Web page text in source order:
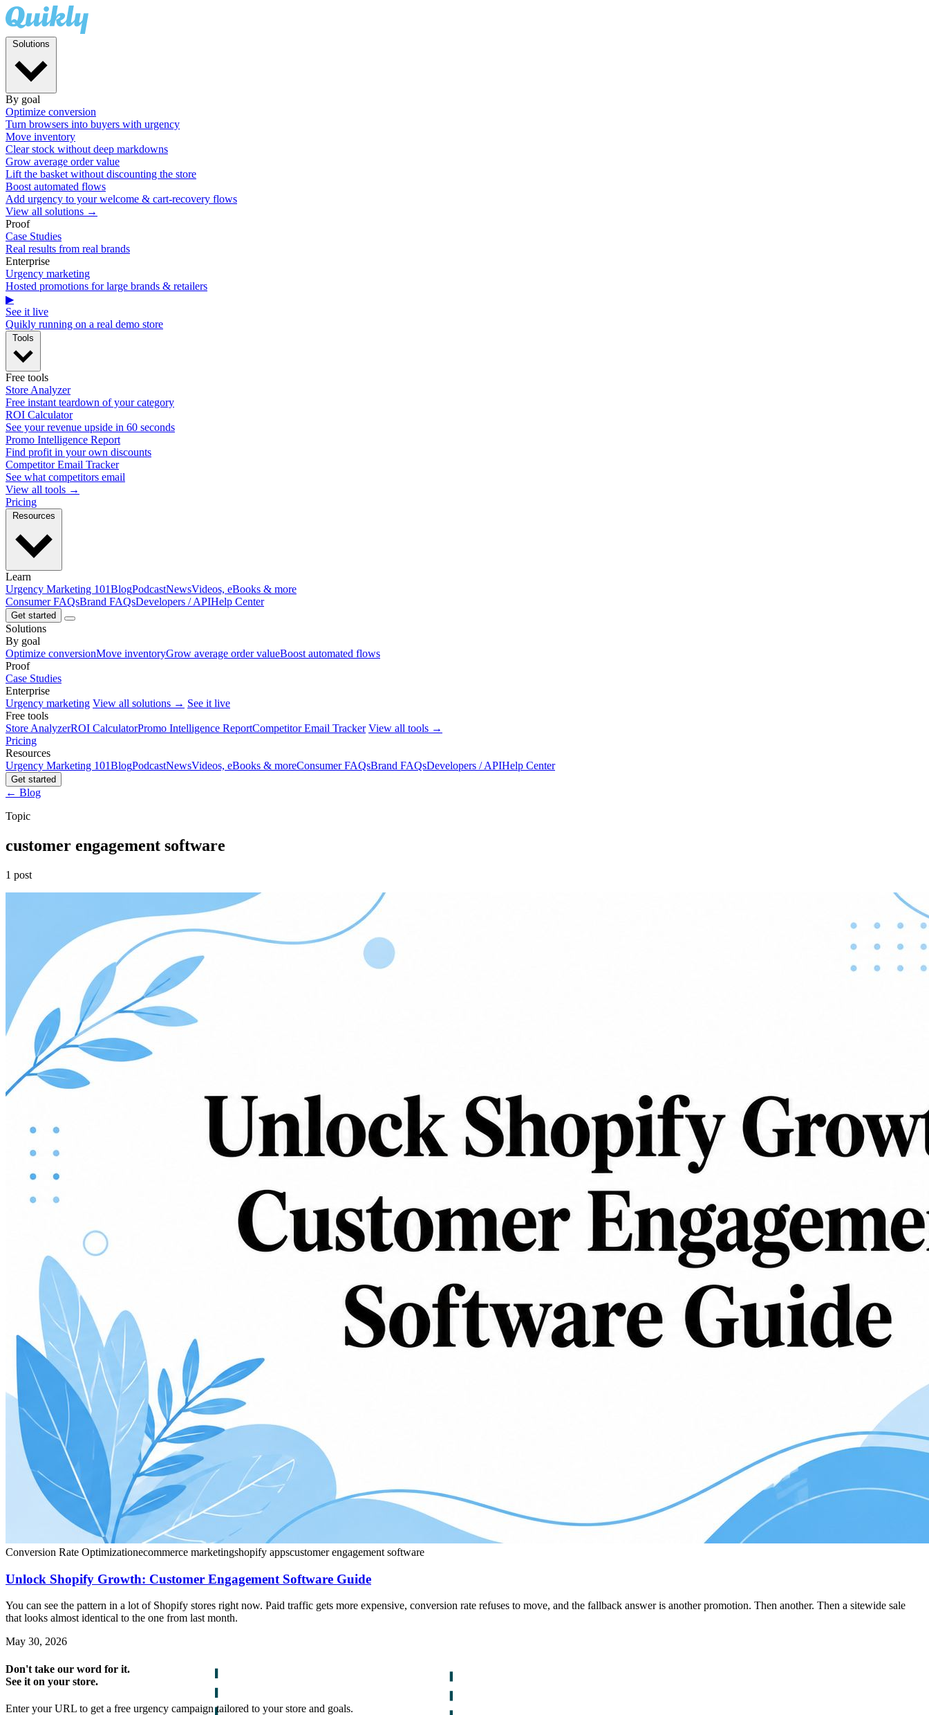
By goal
Optimize conversion
Turn browsers into buyers with urgency
Move inventory
Clear stock without deep markdowns
Grow average order value
Lift the basket without discounting the store
Boost automated flows
Add urgency to your welcome & cart-recovery flows
View all solutions →
Proof
Case Studies
Real results from real brands
Enterprise
Urgency marketing
Hosted promotions for large brands & retailers
▶
See it live
Quikly running on a real demo store
Free tools
Store Analyzer
Free instant teardown of your category
ROI Calculator
See your revenue upside in 60 seconds
Promo Intelligence Report
Find profit in your own discounts
Competitor Email Tracker
See what competitors email
View all tools →
Pricing
Learn
Urgency Marketing 101BlogPodcastNewsVideos, eBooks & more
Consumer FAQsBrand FAQsDevelopers / APIHelp Center
Get started
Solutions
By goal
Optimize conversionMove inventoryGrow average order valueBoost automated flows
Proof
Case Studies
Enterprise
Urgency marketing View all solutions → See it live
Free tools
Store AnalyzerROI CalculatorPromo Intelligence ReportCompetitor Email Tracker View all tools →
Pricing
Resources
Urgency Marketing 101BlogPodcastNewsVideos, eBooks & moreConsumer FAQsBrand FAQsDevelopers / APIHelp Center
Get started
← Blog
Topic
customer engagement software
1 post
Conversion Rate Optimizationecommerce marketingshopify appscustomer engagement software
Unlock Shopify Growth: Customer Engagement Software Guide
You can see the pattern in a lot of Shopify stores right now. Paid traffic gets more expensive, conversion rate refuses to move, and the fallback answer is another promotion. Then another. Then a sitewide sale
that looks almost identical to the one from last month.
May 30, 2026
Don't take our word for it.
See it on your store.
Enter your URL to get a free urgency campaign tailored to your store and goals.